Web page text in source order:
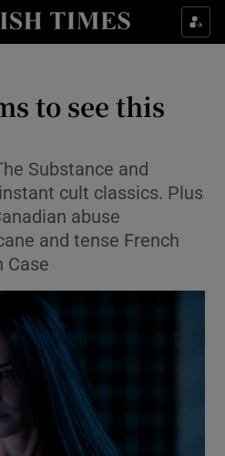
Environment sub sections
Technology sub sections
Show Science sub sections
to see this
Substance and
cult classics. Plus
abuse
and tense French
Case